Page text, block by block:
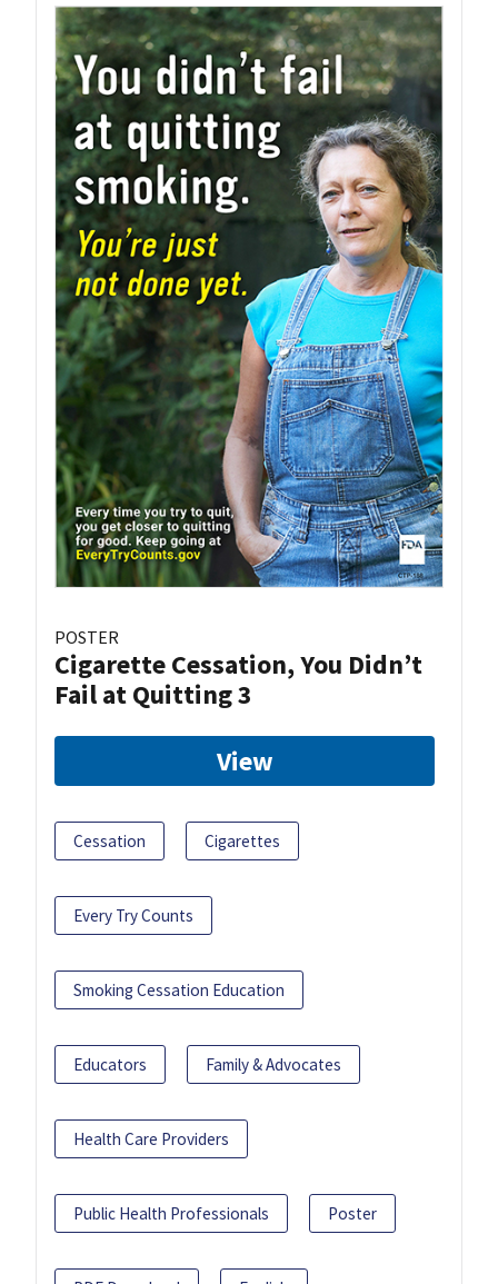
POSTER
Cigarette Cessation, You Didn’t
Fail at Quitting 3
View
Cessation Cigarettes
Every Try Counts
Smoking Cessation Education
Educators Family & Advocates
Health Care Providers
Public Health Professionals Poster